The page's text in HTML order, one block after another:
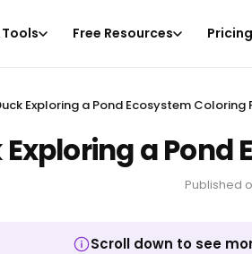
Tools Free Resources Pricing
Exploring a Pond Ecosystem Coloring
Exploring a Pond
Published
Scroll down to see